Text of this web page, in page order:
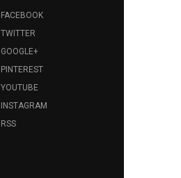
FACEBOOK
TWITTER
GOOGLE+
PINTEREST
YOUTUBE
INSTAGRAM
RSS